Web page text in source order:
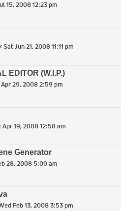
15, 2008 12:23 pm
Sat Jun 21, 2008 11:11 pm
EDITOR (W.I.P.)
Apr 29, 2008 2:59 pm
Apr 19, 2008 12:58 am
Generator
28, 2008 5:09 am
Feb 13, 2008 3:53 pm